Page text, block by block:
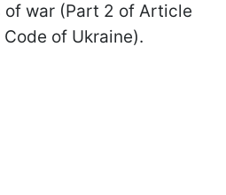
war (Part 2 of Article
of Ukraine).